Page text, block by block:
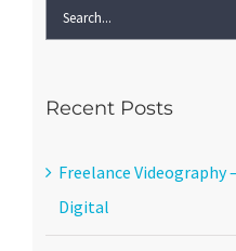
Search
for:
Recent Posts
Freelance Videography
Digital